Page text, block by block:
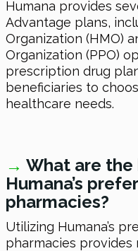
Humana provides
Advantage plans,
Organization (HMO)
Organization (PPO)
prescription drug
beneficiaries to
healthcare needs.
→ What are
Humana’s
pharmacies?
Utilizing Humana’s
pharmacies